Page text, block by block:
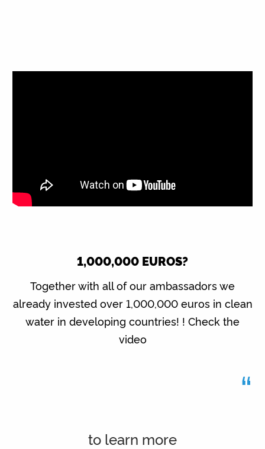
1,000,000 EUROS?
Together with all of our ambassadors we
already invested over 1,000,000 euros in clean
water in developing countries! ! Check the
video
“
to learn more